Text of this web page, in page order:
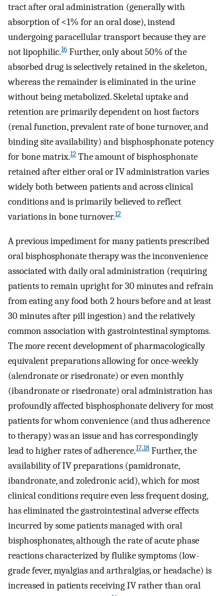
tract after oral administration (generally with
absorption of <1% for an oral dose), instead
undergoing paracellular transport because they are
not lipophilic.16 Further, only about 50% of the
absorbed drug is selectively retained in the skeleton,
whereas the remainder is eliminated in the urine
without being metabolized. Skeletal uptake and
retention are primarily dependent on host factors
(renal function, prevalent rate of bone turnover, and
binding site availability) and bisphosphonate potency
for bone matrix.12 The amount of bisphosphonate
retained after either oral or IV administration varies
widely both between patients and across clinical
conditions and is primarily believed to reflect
variations in bone turnover.12
A previous impediment for many patients prescribed
oral bisphosphonate therapy was the inconvenience
associated with daily oral administration (requiring
patients to remain upright for 30 minutes and refrain
from eating any food both 2 hours before and at least
30 minutes after pill ingestion) and the relatively
common association with gastrointestinal symptoms.
The more recent development of pharmacologically
equivalent preparations allowing for once-weekly
(alendronate or risedronate) or even monthly
(ibandronate or risedronate) oral administration has
profoundly affected bisphosphonate delivery for most
patients for whom convenience (and thus adherence
to therapy) was an issue and has correspondingly
lead to higher rates of adherence.17,18 Further, the
availability of IV preparations (pamidronate,
ibandronate, and zoledronic acid), which for most
clinical conditions require even less frequent dosing,
has eliminated the gastrointestinal adverse effects
incurred by some patients managed with oral
bisphosphonates, although the rate of acute phase
reactions characterized by flulike symptoms (low-
grade fever, myalgias and arthralgias, or headache) is
increased in patients receiving IV rather than oral